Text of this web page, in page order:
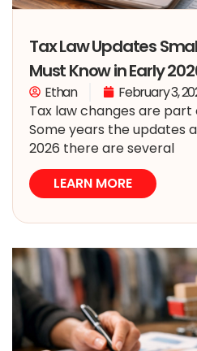
Tax Law Updates
Must Know in Early
Ethan
February 3,
Tax law changes are part
Some years the updates
2026 there are several
LEARN MORE